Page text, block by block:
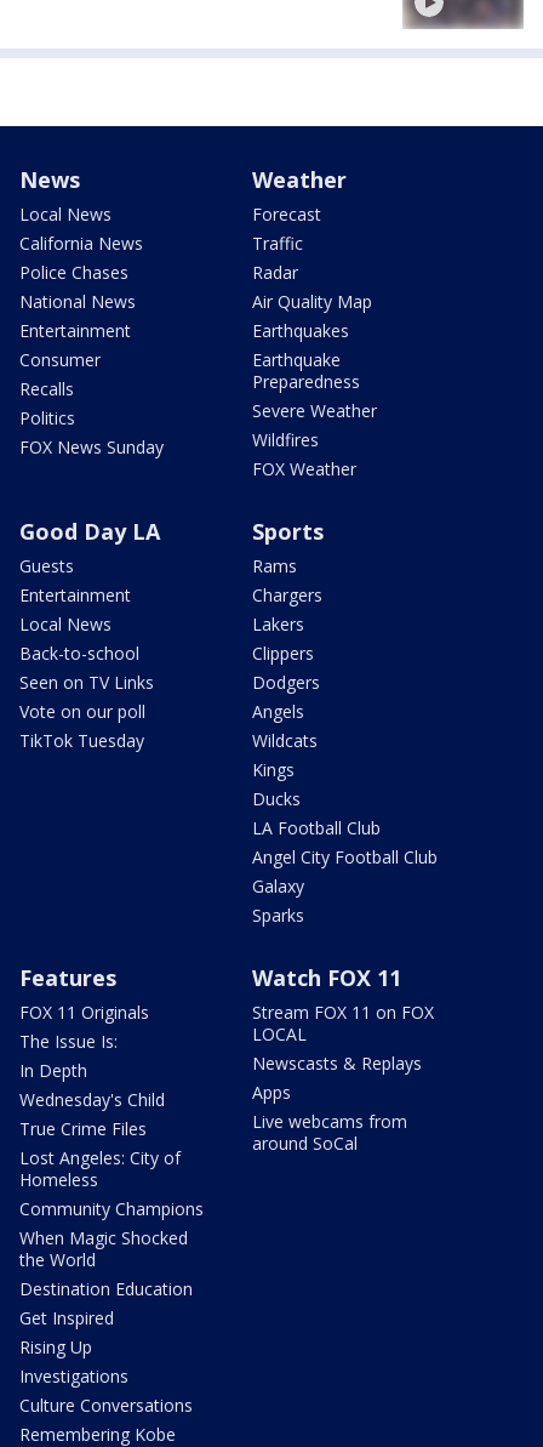
News
Local News
California News
Police Chases
National News
Entertainment
Consumer
Recalls
Politics
FOX News Sunday
Weather
Forecast
Traffic
Radar
Air Quality Map
Earthquakes
Earthquake
Preparedness
Severe Weather
Wildfires
FOX Weather
Good Day LA
Guests
Entertainment
Local News
Back-to-school
Seen on TV Links
Vote on our poll
TikTok Tuesday
Sports
Rams
Chargers
Lakers
Clippers
Dodgers
Angels
Wildcats
Kings
Ducks
LA Football Club
Angel City Football Club
Galaxy
Sparks
Features
FOX 11 Originals
The Issue Is:
In Depth
Wednesday's Child
True Crime Files
Lost Angeles: City of
Homeless
Community Champions
When Magic Shocked
the World
Destination Education
Get Inspired
Rising Up
Investigations
Culture Conversations
Remembering Kobe
Watch FOX 11
Stream FOX 11 on FOX
LOCAL
Newscasts & Replays
Apps
Live webcams from
around SoCal